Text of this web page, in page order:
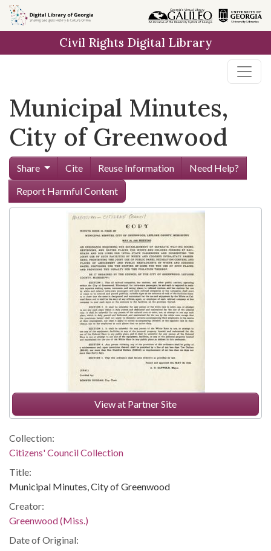
Skip to
main
Civil Rights Digital Library
Municipal Minutes,
City of Greenwood
Share Cite Reuse Information
Need Help?
Report Harmful Content
View at Partner Site
Collection:
Citizens' Council Collection
Title:
Municipal Minutes, City of Greenwood
Creator:
Greenwood (Miss.)
Date of Original: